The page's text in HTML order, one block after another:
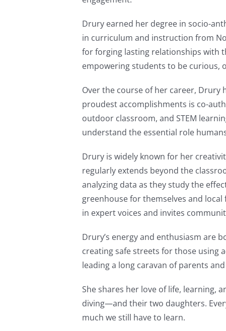
Drury earned her degree in socio-
in curriculum and instruction from
for forging lasting relationships with
empowering students to be curious,
Over the course of her career,
proudest accomplishments is co-
outdoor classroom, and STEM
understand the essential role
Drury is widely known for her
regularly extends beyond the
analyzing data as they study the
greenhouse for themselves and
in expert voices and invites
Drury’s energy and enthusiasm are
creating safe streets for those using
leading a long caravan of parents
She shares her love of life, learning,
diving—and their two daughters.
much we still have to learn.